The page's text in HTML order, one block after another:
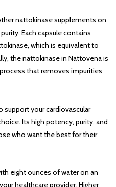
nattokinase supplements on
Each capsule contains
which is equivalent to
the nattokinase in Nattovena is
that removes impurities
support your cardiovascular
Its high potency, purity, and
who want the best for their
eight ounces of water on an
healthcare provider. Higher